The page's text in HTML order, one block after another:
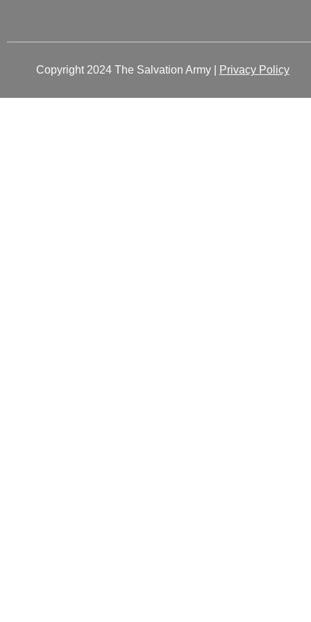
Copyright 2024 The Salvation Army | Privacy Policy